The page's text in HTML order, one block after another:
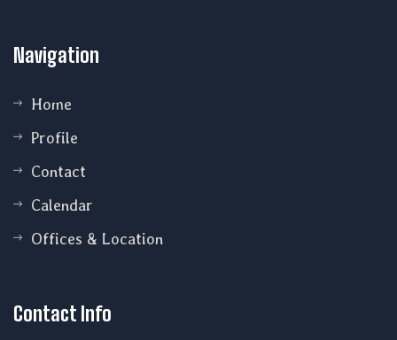
Navigation
Home
Profile
Contact
Calendar
Offices & Location
Contact Info